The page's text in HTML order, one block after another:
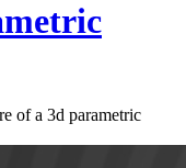
of a 3d parametric